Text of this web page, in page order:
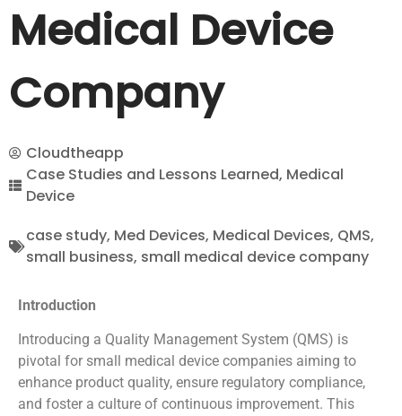
Medical Device
Company
Cloudtheapp
Case Studies and Lessons Learned, Medical
Device
case study, Med Devices, Medical Devices, QMS,
small business, small medical device company
Introduction
Introducing a Quality Management System (QMS) is
pivotal for small medical device companies aiming to
enhance product quality, ensure regulatory compliance,
and foster a culture of continuous improvement. This